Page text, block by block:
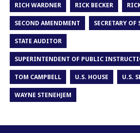
RICH WARDNER RICK BECKER
SECOND AMENDMENT SECRETARY OF
STATE AUDITOR
SUPERINTENDENT OF PUBLIC
TOM CAMPBELL U.S. HOUSE U.S.
WAYNE STENEHJEM